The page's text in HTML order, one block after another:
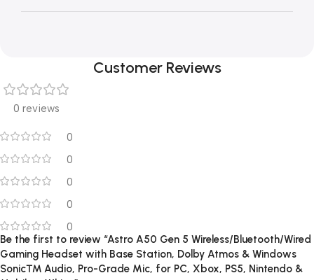
Customer Reviews
0 reviews
0
0
0
0
0
Be the first to review “Astro A50 Gen 5 Wireless/Bluetooth/Wired
Gaming Headset with Base Station, Dolby Atmos & Windows
Sonic™ Audio, Pro-Grade Mic, for PC, Xbox, PS5, Nintendo &